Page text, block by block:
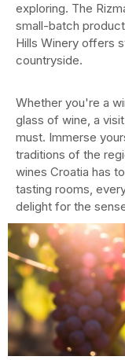
exploring. The
small-batch
Hills Winery offers
countryside.
Whether you're a
glass of wine, a
must. Immerse
traditions of the
wines Croatia has
tasting rooms,
delight for the